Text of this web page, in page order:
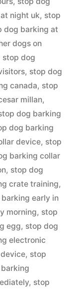
night uk, stop
dog barking at
dogs on
stop dog
, stop dog
canada, stop
millan,
dog barking
dog barking
device, stop
barking collar
, stop dog
crate training,
early in
morning, stop
egg, stop dog
electronic
, stop
, stop